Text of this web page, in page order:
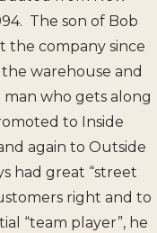
The son of Bob
the company since
warehouse and
who gets along
to Inside
again to Outside
had great “street
right and to
“team player”, he